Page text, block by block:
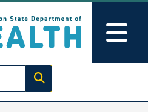
Execute search